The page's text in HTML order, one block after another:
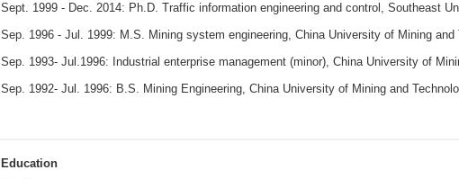
Sept. 1999 - Dec. 2014: Ph.D. Traffic information engineering and control, Southeast
Sep. 1996 - Jul. 1999: M.S. Mining system engineering, China University of Mining
Sep. 1993- Jul.1996: Industrial enterprise management (minor), China University of
Sep. 1992- Jul. 1996: B.S. Mining Engineering, China University of Mining and
Education